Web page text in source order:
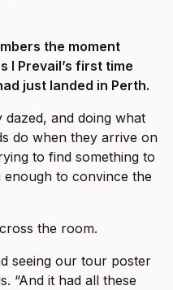
the moment
I Prevail’s first time
just landed in Perth.
dazed, and doing what
do when they arrive on
to find something to
to convince the
the room.
seeing our tour poster
“And it had all these